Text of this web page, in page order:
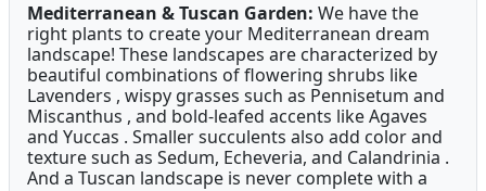
Mediterranean & Tuscan Garden: We have the
right plants to create your Mediterranean dream
landscape! These landscapes are characterized by
beautiful combinations of flowering shrubs like
Lavenders , wispy grasses such as Pennisetum and
Miscanthus , and bold-leafed accents like Agaves
and Yuccas . Smaller succulents also add color and
texture such as Sedum, Echeveria, and Calandrinia .
And a Tuscan landscape is never complete with a